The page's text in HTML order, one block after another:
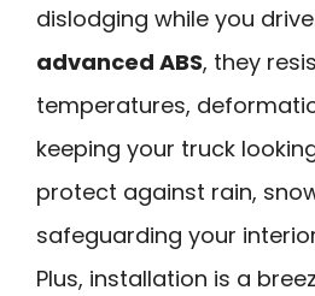
dislodging while you
advanced ABS, they
temperatures,
keeping your truck
protect against rain,
safeguarding your
Plus, installation is a